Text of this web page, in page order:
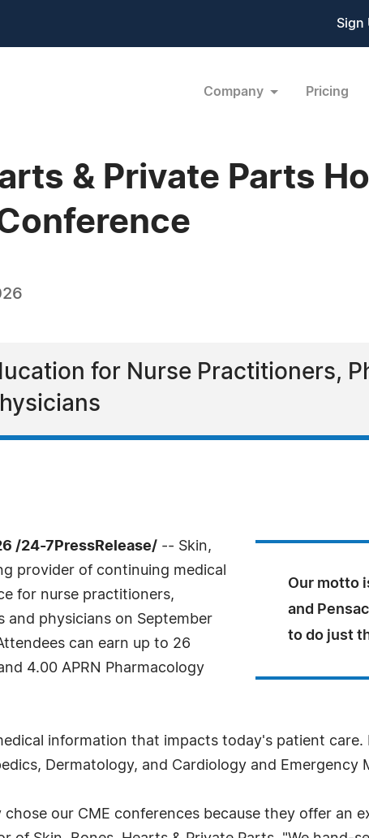
Sign
Company Pricing
& Private Parts
for Nurse Practitioners,
Our motto
and
to do just
/24-7PressRelease/ -- Skin,
provider of continuing medical
for nurse practitioners,
and physicians on September
can earn up to 26
4.00 APRN Pharmacology
information that impacts today's patient
Dermatology, and Cardiology and Emergency
our CME conferences because they offer an